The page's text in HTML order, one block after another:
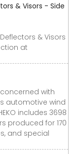
& Visors - Side
& Visors
at
with
automotive wind
includes 3698
produced for 170
and special